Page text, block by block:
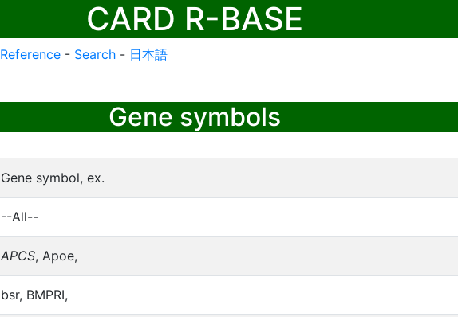
CARD R-BASE
Reference - Search - 日本語
Gene symbols
Gene symbol, ex.
--All--
APCS, Apoe,
bsr, BMPRI,